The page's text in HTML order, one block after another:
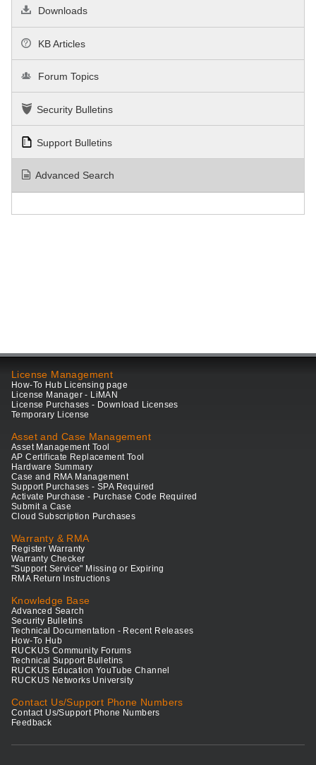
Downloads
KB Articles
Forum Topics
Security Bulletins
Support Bulletins
Advanced Search
License Management
How-To Hub Licensing page
License Manager - LiMAN
License Purchases - Download Licenses
Temporary License
Asset and Case Management
Asset Management Tool
AP Certificate Replacement Tool
Hardware Summary
Case and RMA Management
Support Purchases - SPA Required
Activate Purchase - Purchase Code Required
Submit a Case
Cloud Subscription Purchases
Warranty & RMA
Register Warranty
Warranty Checker
"Support Service" Missing or Expiring
RMA Return Instructions
Knowledge Base
Advanced Search
Security Bulletins
Technical Documentation - Recent Releases
How-To Hub
RUCKUS Community Forums
Technical Support Bulletins
RUCKUS Education YouTube Channel
RUCKUS Networks University
Contact Us/Support Phone Numbers
Contact Us/Support Phone Numbers
Feedback